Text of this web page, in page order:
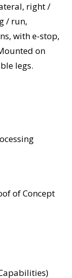
right /
/ run,
with e-stop,
on
legs.
of Concept